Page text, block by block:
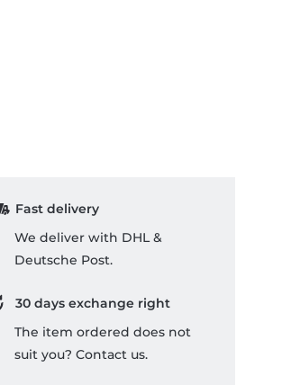
Fast delivery
We deliver with DHL &
Deutsche Post.
30 days exchange right
The item ordered does not
suit you? Contact us.